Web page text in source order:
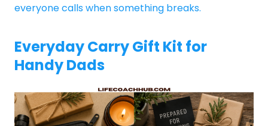
everyone calls when something breaks.
Everyday Carry Gift Kit for
Handy Dads